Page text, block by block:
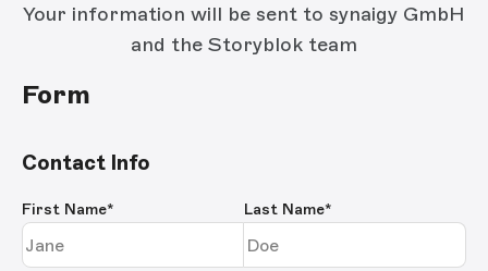
Your information will be sent to synaigy GmbH
and the Storyblok team
Form
Contact Info
First Name* Last Name*